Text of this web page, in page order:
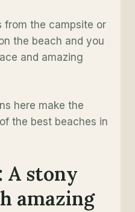
from the campsite or
the beach and you
and amazing
here make the
the best beaches in
A stony
amazing